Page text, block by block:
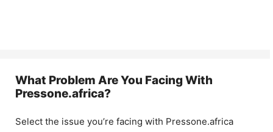
What Problem Are You Facing With
Pressone.africa?
Select the issue you’re facing with Pressone.africa